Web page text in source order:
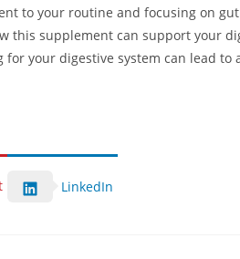
to your routine and focusing on
this supplement can support your
your digestive system can lead to
LinkedIn